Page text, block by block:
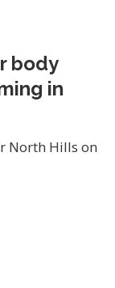
body
in
North Hills on